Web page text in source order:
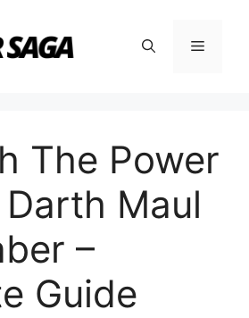
Menu
The Power
Maul
–
Guide